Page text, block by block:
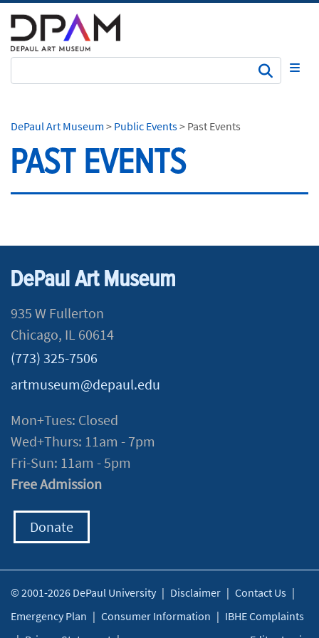
DePaul Art Museum > Public Events> Past Events
PAST EVENTS
DePaul Art Museum
935 W Fullerton
Chicago, IL 60614
(773) 325-7506
artmuseum@depaul.edu
Mon+Tues: Closed
Wed+Thurs: 11am - 7pm
Fri-Sun: 11am - 5pm
Free Admission
Donate
© 2001-2026 DePaul University | Disclaimer | Contact Us |
Emergency Plan | Consumer Information | IBHE Complaints